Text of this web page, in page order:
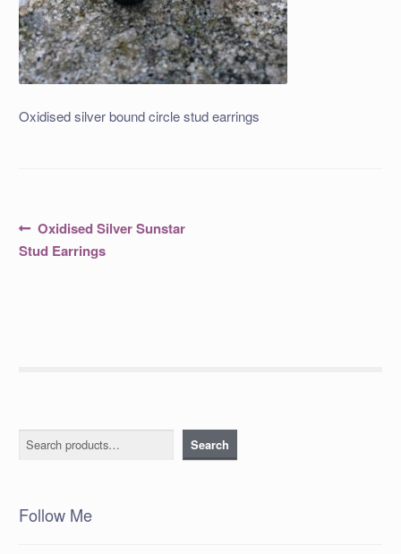
Oxidised silver bound circle stud earrings
Post
navigation
Previous
post:
Oxidised Silver Sunstar
Stud Earrings
Search Search
Follow Me